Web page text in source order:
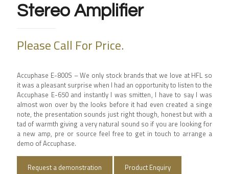
Stereo Amplifier
Please Call For Price.
Accuphase E-800S –We only stock brands that we love at HFL so
it was a pleasant surprise when I had an opportunity to listen to the
Accuphase E-650 and instantly I was smitten, I have to say I was
almost won over by the looks before it had even created a singe
note, the presentation sounds just right though, honest but with a
tad of warmth giving a very natural sound so if you are looking for
a new amp, pre or source feel free to get in touch to arrange a
demo of Accuphase.
Request a demonstration Product Enquiry